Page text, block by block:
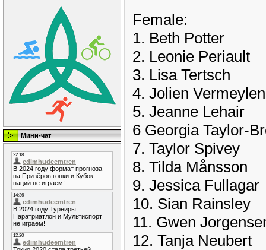
Мини-чат
Female:
1. Beth Potter
2. Leonie Periault
3. Lisa Tertsch
4. Jolien Vermeylen
5. Jeanne Lehair
6 Georgia Taylor-
7. Taylor Spivey
8. Tilda Månsson
9. Jessica Fullagar
10. Sian Rainsley
11. Gwen
12. Tanja Neubert